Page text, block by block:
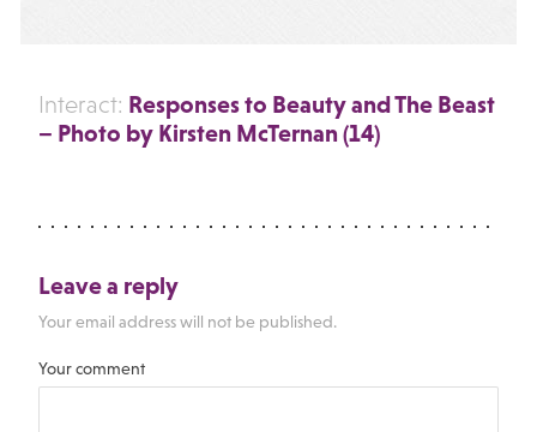
Interact: Responses to Beauty and The Beast
– Photo by Kirsten McTernan (14)
Leave a reply
Your email address will not be published.
Your comment